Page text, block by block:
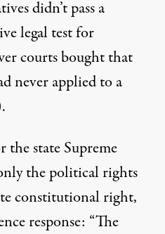
didn’t pass a
legal test for
courts bought that
never applied to a
state Supreme
the political rights
constitutional right,
response: “The